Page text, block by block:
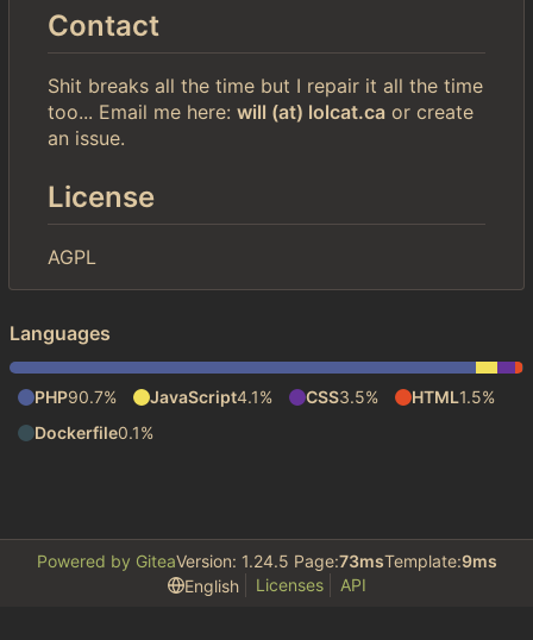
Contact
Shit breaks all the time but I repair it all the time
too... Email me here: will (at) lolcat.ca or create
an issue.
License
AGPL
Languages
PHP90.7% JavaScript4.1% CSS3.5% HTML1.5%
Dockerfile0.1%
Powered by GiteaVersion: 1.24.5 Page:73msTemplate:9ms
English
Licenses API